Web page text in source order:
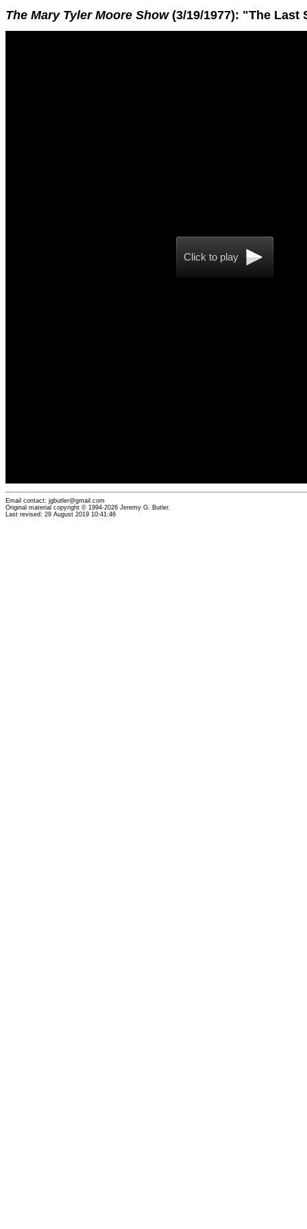
The Mary Tyler Moore Show(3/19/1977): "The Last
Click to play
Email contact: jgbutler@gmail.com
Original material copyright © 1994-2026 Jeremy G. Butler.
Last revised: 29 August 2019 10:41:46